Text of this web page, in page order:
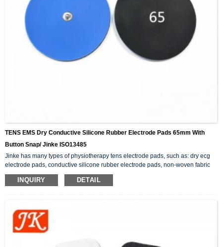
TENS EMS Dry Conductive Silicone Rubber Electrode Pads 65mm With
Button Snap/ Jinke ISO13485
Jinke has many types of physiotherapy tens electrode pads, such as: dry ecg
electrode pads, conductive silicone rubber electrode pads, non-woven fabric
adhesive electrode pads, button snap electrode pads, etc.. In addition to the
tens pads, there are also physiotherapy products related to electrode wires.
INQUIRY DETAIL